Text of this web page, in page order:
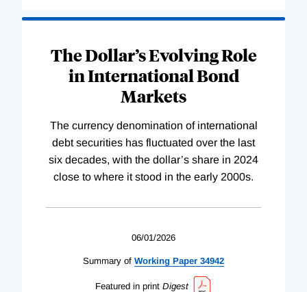
The Dollar’s Evolving Role
in International Bond
Markets
The currency denomination of international
debt securities has fluctuated over the last
six decades, with the dollar’s share in 2024
close to where it stood in the early 2000s.
06/01/2026
Summary of Working Paper 34942
Featured in print Digest